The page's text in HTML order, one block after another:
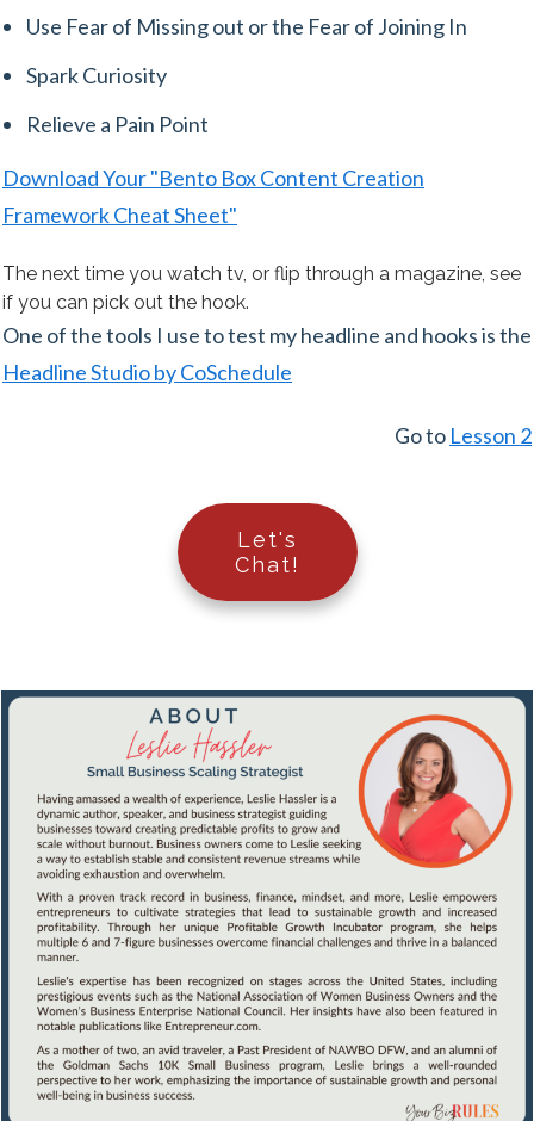
Use Fear of Missing out or the Fear of Joining In
Spark Curiosity
Relieve a Pain Point
Download Your "Bento Box Content Creation
Framework Cheat Sheet"
The next time you watch tv, or flip through a magazine, see
if you can pick out the hook.
One of the tools I use to test my headline and hooks is the
Headline Studio by CoSchedule
Go to Lesson 2
Let's
Chat!